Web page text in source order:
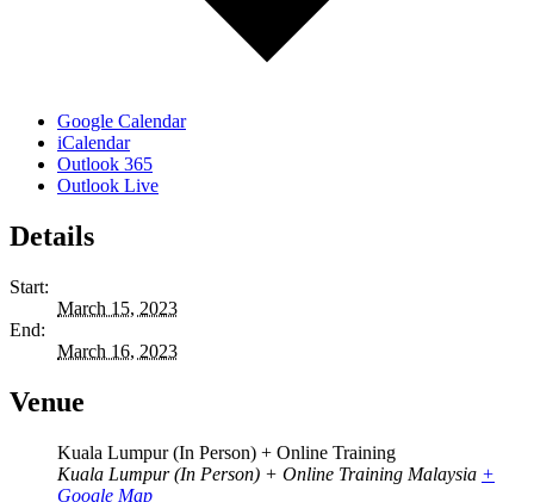
Google Calendar
iCalendar
Outlook 365
Outlook Live
Details
Start:
March 15, 2023
End:
March 16, 2023
Venue
Kuala Lumpur (In Person) + Online Training
Kuala Lumpur (In Person) + Online Training Malaysia +
Google Map